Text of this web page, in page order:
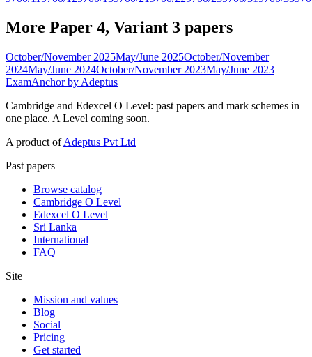
More Paper 4, Variant 3 papers
October/November 2025May/June 2025October/November
2024May/June 2024October/November 2023May/June 2023
ExamAnchor by Adeptus
Cambridge and Edexcel O Level: past papers and mark schemes in
one place. A Level coming soon.
A product ofAdeptus Pvt Ltd
Past papers
Browse catalog
Cambridge O Level
Edexcel O Level
Sri Lanka
International
FAQ
Site
Mission and values
Blog
Social
Pricing
Get started